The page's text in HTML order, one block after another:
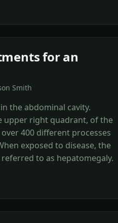
for an
Smith
the abdominal cavity.
upper right quadrant, of the
400 different processes
exposed to disease, the
to as hepatomegaly.